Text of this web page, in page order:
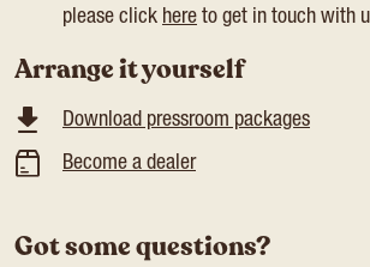
please click here to get in touch with
Arrange it yourself
Download pressroom packages
Become a dealer
Got some questions?